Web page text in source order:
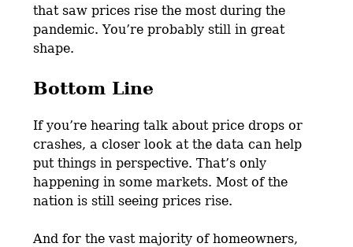
that saw prices rise the most during the
pandemic. You’re probably still in great
shape.
Bottom Line
If you’re hearing talk about price drops or
crashes, a closer look at the data can help
put things in perspective. That’s only
happening in some markets. Most of the
nation is still seeing prices rise.
And for the vast majority of homeowners,